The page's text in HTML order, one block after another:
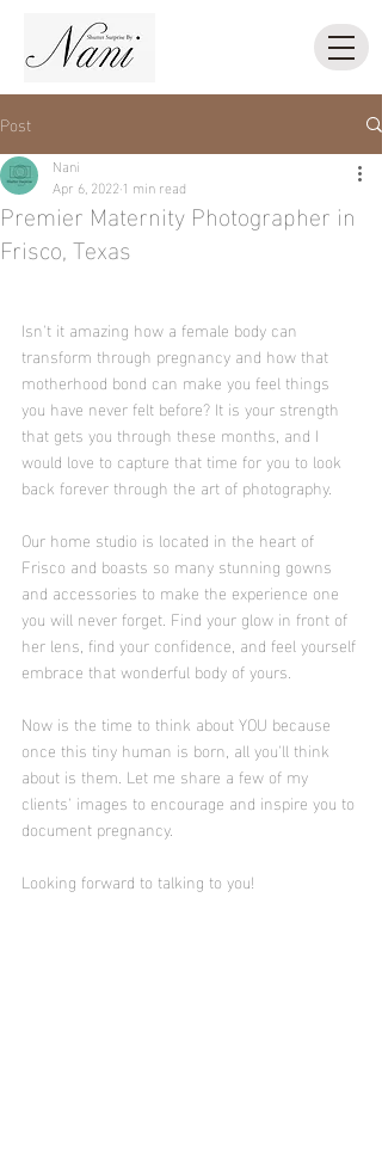
Post
Premier Maternity Photographer in
Frisco, Texas
Nani
Apr 6, 20221 min read
Isn't it amazing how a female body can
transform through pregnancy and how that
motherhood bond can make you feel things
you have never felt before? It is your strength
that gets you through these months, and I
would love to capture that time for you to look
back forever through the art of photography.
Our home studio is located in the heart of
Frisco and boasts so many stunning gowns
and accessories to make the experience one
you will never forget. Find your glow in front of
her lens, find your confidence, and feel yourself
embrace that wonderful body of yours.
Now is the time to think about YOU because
once this tiny human is born, all you'll think
about is them. Let me share a few of my
clients' images to encourage and inspire you to
document pregnancy.
Looking forward to talking to you!